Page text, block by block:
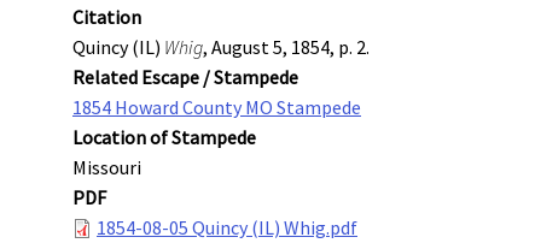
Citation
Quincy (IL) Whig, August 5, 1854, p. 2.
Related Escape / Stampede
1854 Howard County MO Stampede
Location of Stampede
Missouri
PDF
1854-08-05 Quincy (IL) Whig.pdf